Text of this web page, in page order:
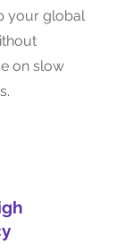
your global
on slow